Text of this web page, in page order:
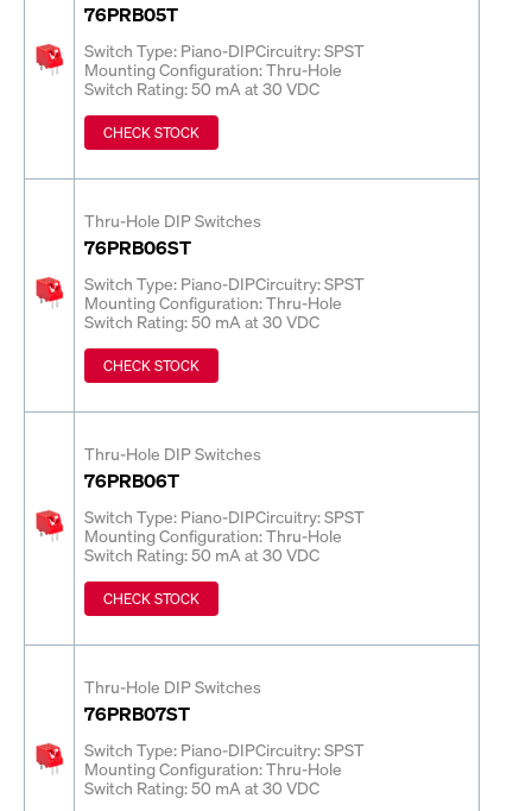
76PRB05T
Switch Type: Piano-DIPCircuitry: SPST
Mounting Configuration: Thru-Hole
Switch Rating: 50 mA at 30 VDC
CHECK STOCK
Thru-Hole DIP Switches
76PRB06ST
Switch Type: Piano-DIPCircuitry: SPST
Mounting Configuration: Thru-Hole
Switch Rating: 50 mA at 30 VDC
CHECK STOCK
Thru-Hole DIP Switches
76PRB06T
Switch Type: Piano-DIPCircuitry: SPST
Mounting Configuration: Thru-Hole
Switch Rating: 50 mA at 30 VDC
CHECK STOCK
Thru-Hole DIP Switches
76PRB07ST
Switch Type: Piano-DIPCircuitry: SPST
Mounting Configuration: Thru-Hole
Switch Rating: 50 mA at 30 VDC